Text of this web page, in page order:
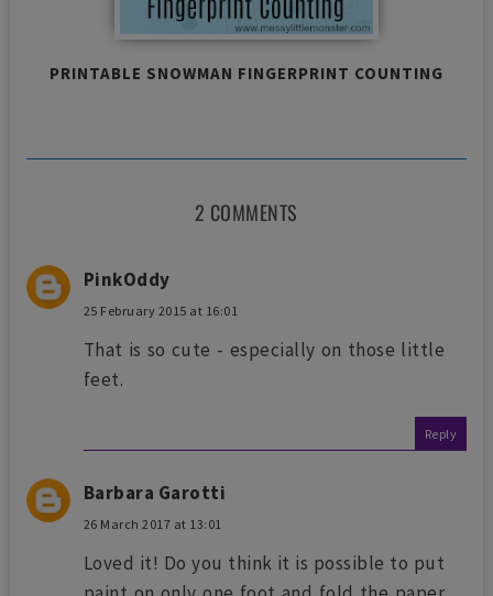
PRINTABLE SNOWMAN FINGERPRINT COUNTING
2 COMMENTS
PinkOddy
25 February 2015 at 16:01
That is so cute - especially on those little
feet.
Reply
Barbara Garotti
26 March 2017 at 13:01
Loved it! Do you think it is possible to put